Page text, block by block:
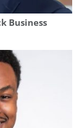
Business